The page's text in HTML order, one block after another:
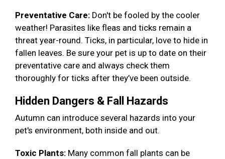
Preventative Care: Don't be fooled by the cooler
weather! Parasites like fleas and ticks remain a
threat year-round. Ticks, in particular, love to hide in
fallen leaves. Be sure your pet is up to date on their
preventative care and always check them
thoroughly for ticks after they’ve been outside.
Hidden Dangers & Fall Hazards
Autumn can introduce several hazards into your
pet's environment, both inside and out.
Toxic Plants: Many common fall plants can be